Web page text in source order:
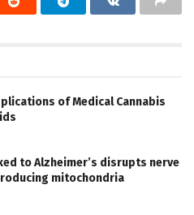
of Medical Cannabis
to Alzheimer’s disrupts nerve
mitochondria